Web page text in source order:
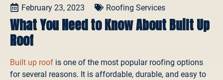
February 23, 2023 Roofing Services
What You Need to Know About Built Up
Roof
Built up roof is one of the most popular roofing options
for several reasons. It is affordable, durable, and easy to